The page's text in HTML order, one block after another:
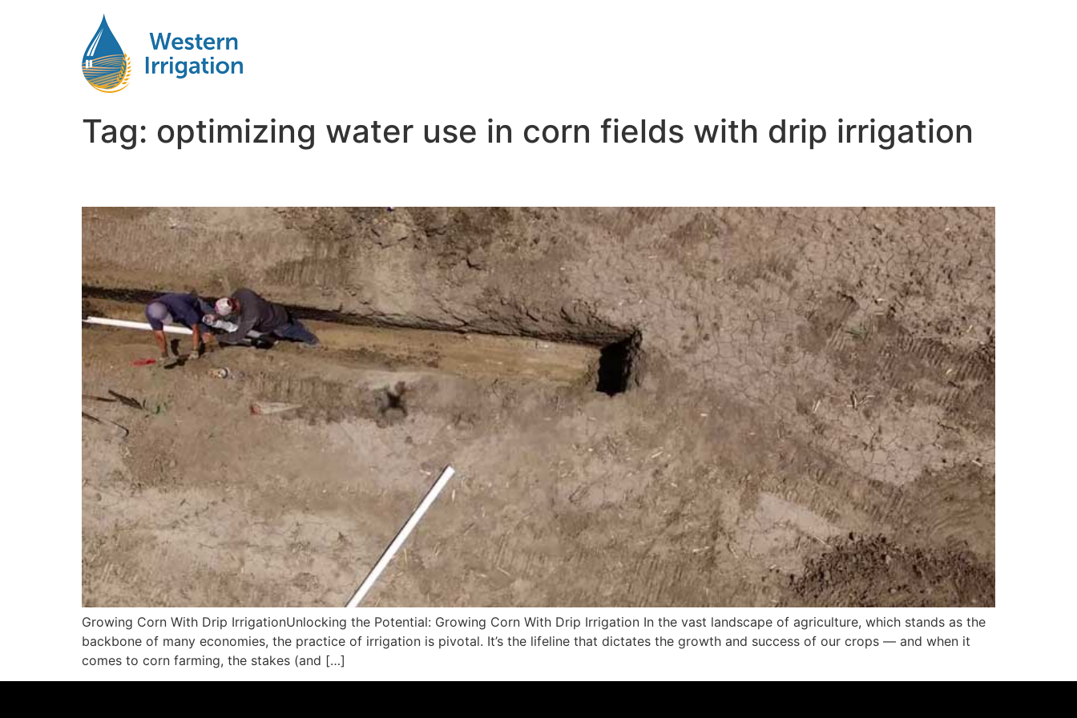
Tag: optimizing water use in corn fields with drip irrigation
Growing Corn With Drip IrrigationUnlocking the Potential: Growing Corn With Drip Irrigation In the vast landscape of agriculture, which stands as the
backbone of many economies, the practice of irrigation is pivotal. It’s the lifeline that dictates the growth and success of our crops — and when it
comes to corn farming, the stakes (and […]